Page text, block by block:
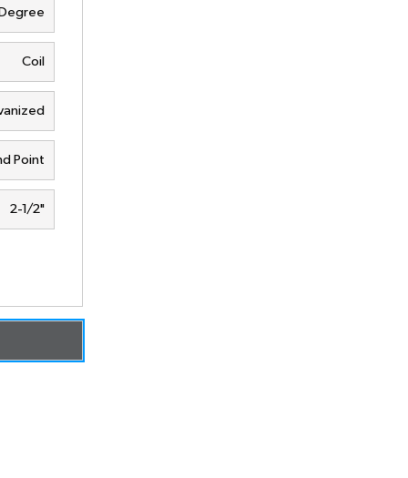
Coil
Point
2-1/2"